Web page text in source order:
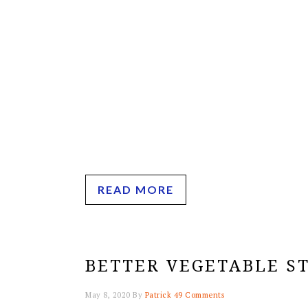
READ MORE
BETTER VEGETABLE
May 8, 2020 By Patrick 49 Comments